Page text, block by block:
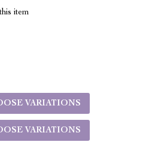
item
VARIATIONS
VARIATIONS